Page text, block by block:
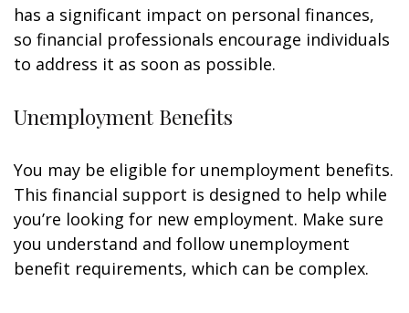
has a significant impact on personal finances,
so financial professionals encourage individuals
to address it as soon as possible.
Unemployment Benefits
You may be eligible for unemployment benefits.
This financial support is designed to help while
you’re looking for new employment. Make sure
you understand and follow unemployment
benefit requirements, which can be complex.